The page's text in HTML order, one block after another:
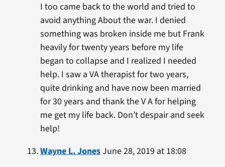
I too came back to the world and tried to
avoid anything About the war. I denied
something was broken inside me but Frank
heavily for twenty years before my life
began to collapse and I realized I needed
help. I saw a VA therapist for two years,
quite drinking and have now been married
for 30 years and thank the V A for helping
me get my life back. Don’t despair and seek
help!
Wayne L. JonesJune 28, 2019 at 18:08